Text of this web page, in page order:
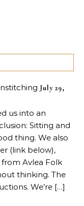
July 29,
us into an
Sitting and
thing. We also
(link below),
from Avlea Folk
thinking. The
We’re […]